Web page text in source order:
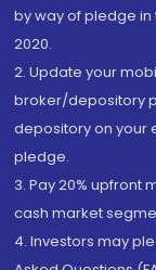
by way of pledge in
2020.
2. Update your
broker/depository
depository on your
pledge.
3. Pay 20% upfront
cash market
4. Investors may